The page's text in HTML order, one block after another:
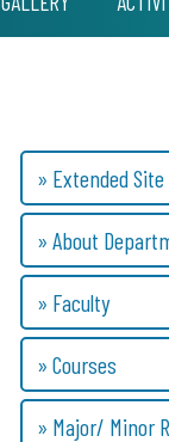
» Extended Site
» About
» Faculty
» Courses
» Major/ Minor